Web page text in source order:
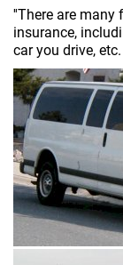
''There are many
insurance,
car you drive, etc.